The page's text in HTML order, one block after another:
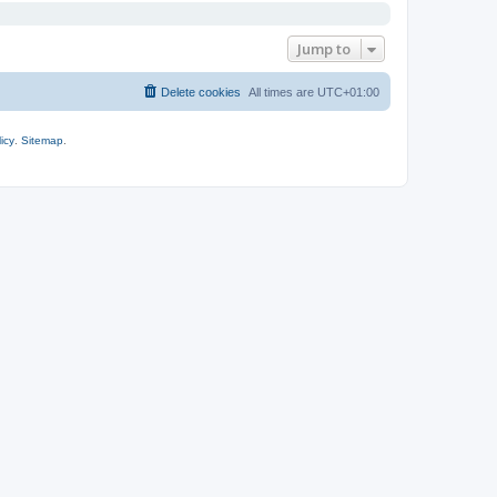
Jump to
All times are UTC+01:00
Delete cookies
Sitemap